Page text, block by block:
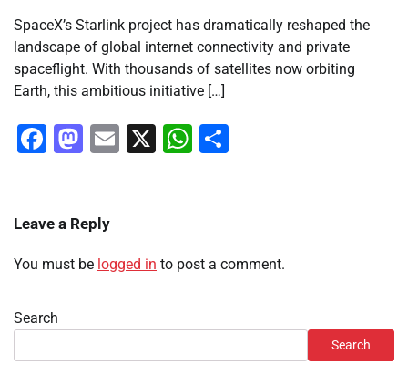
SpaceX’s Starlink project has dramatically reshaped the
landscape of global internet connectivity and private
spaceflight. With thousands of satellites now orbiting
Earth, this ambitious initiative […]
Facebook
Mastodon
Email
X WhatsApp
Leave a Reply
You must be logged in to post a comment.
Search
Search